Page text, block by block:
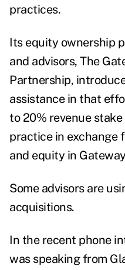
practices.
Its equity ownership
and advisors, The
Partnership,
assistance in that
to 20% revenue
practice in exchange
and equity in
Some advisors are
acquisitions.
In the recent phone
was speaking from